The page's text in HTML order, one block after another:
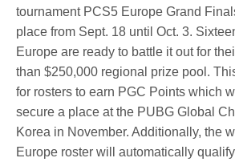
tournament PCS5 Europe Grand
place from Sept. 18 until Oct. 3.
Europe are ready to battle it out for
than $250,000 regional prize pool.
for rosters to earn PGC Points which
secure a place at the PUBG Global
Korea in November. Additionally, the
Europe roster will automatically